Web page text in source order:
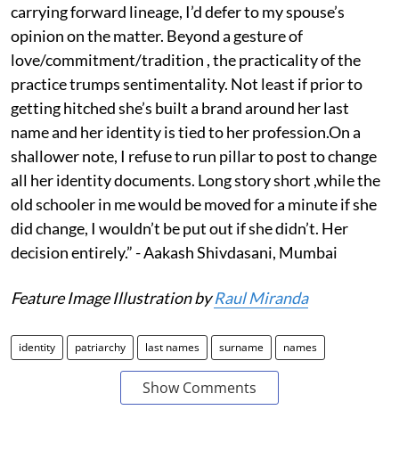
carrying forward lineage, I’d defer to my spouse’s
opinion on the matter. Beyond a gesture of
love/commitment/tradition , the practicality of the
practice trumps sentimentality. Not least if prior to
getting hitched she’s built a brand around her last
name and her identity is tied to her profession.On a
shallower note, I refuse to run pillar to post to change
all her identity documents. Long story short ,while the
old schooler in me would be moved for a minute if she
did change, I wouldn’t be put out if she didn’t. Her
decision entirely.” - Aakash Shivdasani, Mumbai
Feature Image Illustration byRaul Miranda
identity patriarchy last names surname names
Show Comments